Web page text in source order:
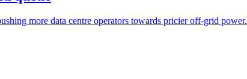
more data centre operators towards pricier off-grid power.